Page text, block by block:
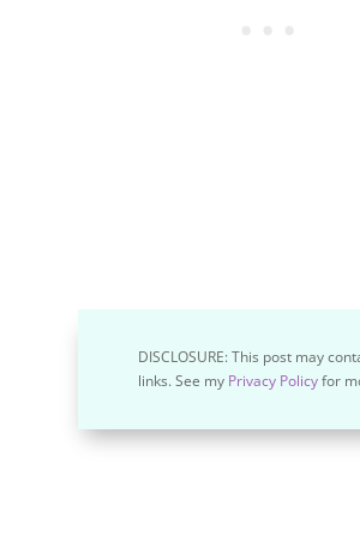
DISCLOSURE: This post may
links. See my Privacy Policyfor